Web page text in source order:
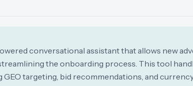
conversational assistant that allows new
the onboarding process. This tool
targeting, bid recommendations, and